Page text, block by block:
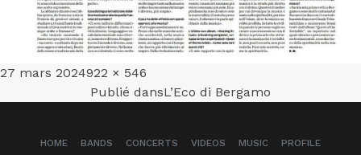
Publié
27 mars 2024Taille
réelle
922 × 546
Navigation
Publié dansL’Eco di Bergamo
HOME BANDS CONCERTS VIDEOS MUSIC PROFILE